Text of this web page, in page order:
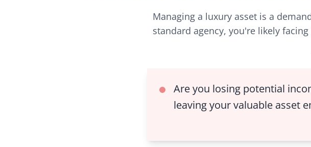
Managing a luxury asset is a
standard agency, you're likely
Are you losing potential
leaving your valuable asset